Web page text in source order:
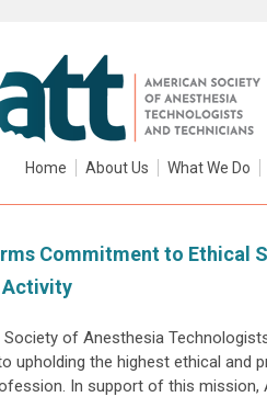
Home About Us What We Do
Commitment to Ethical
Activity
Society of Anesthesia
upholding the highest ethical and
In support of this mission,